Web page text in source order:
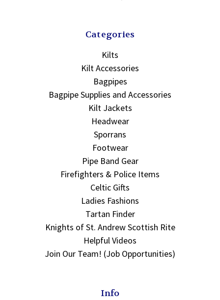
Categories
Kilts
Kilt Accessories
Bagpipes
Bagpipe Supplies and Accessories
Kilt Jackets
Headwear
Sporrans
Footwear
Pipe Band Gear
Firefighters & Police Items
Celtic Gifts
Ladies Fashions
Tartan Finder
Knights of St. Andrew Scottish Rite
Helpful Videos
Join Our Team! (Job Opportunities)
Info